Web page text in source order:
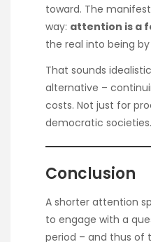
toward. The
way: attention is a
the real into being
That sounds
alternative –
costs. Not just for
democratic societies.
Conclusion
A shorter attention
to engage with a
period – and thus of